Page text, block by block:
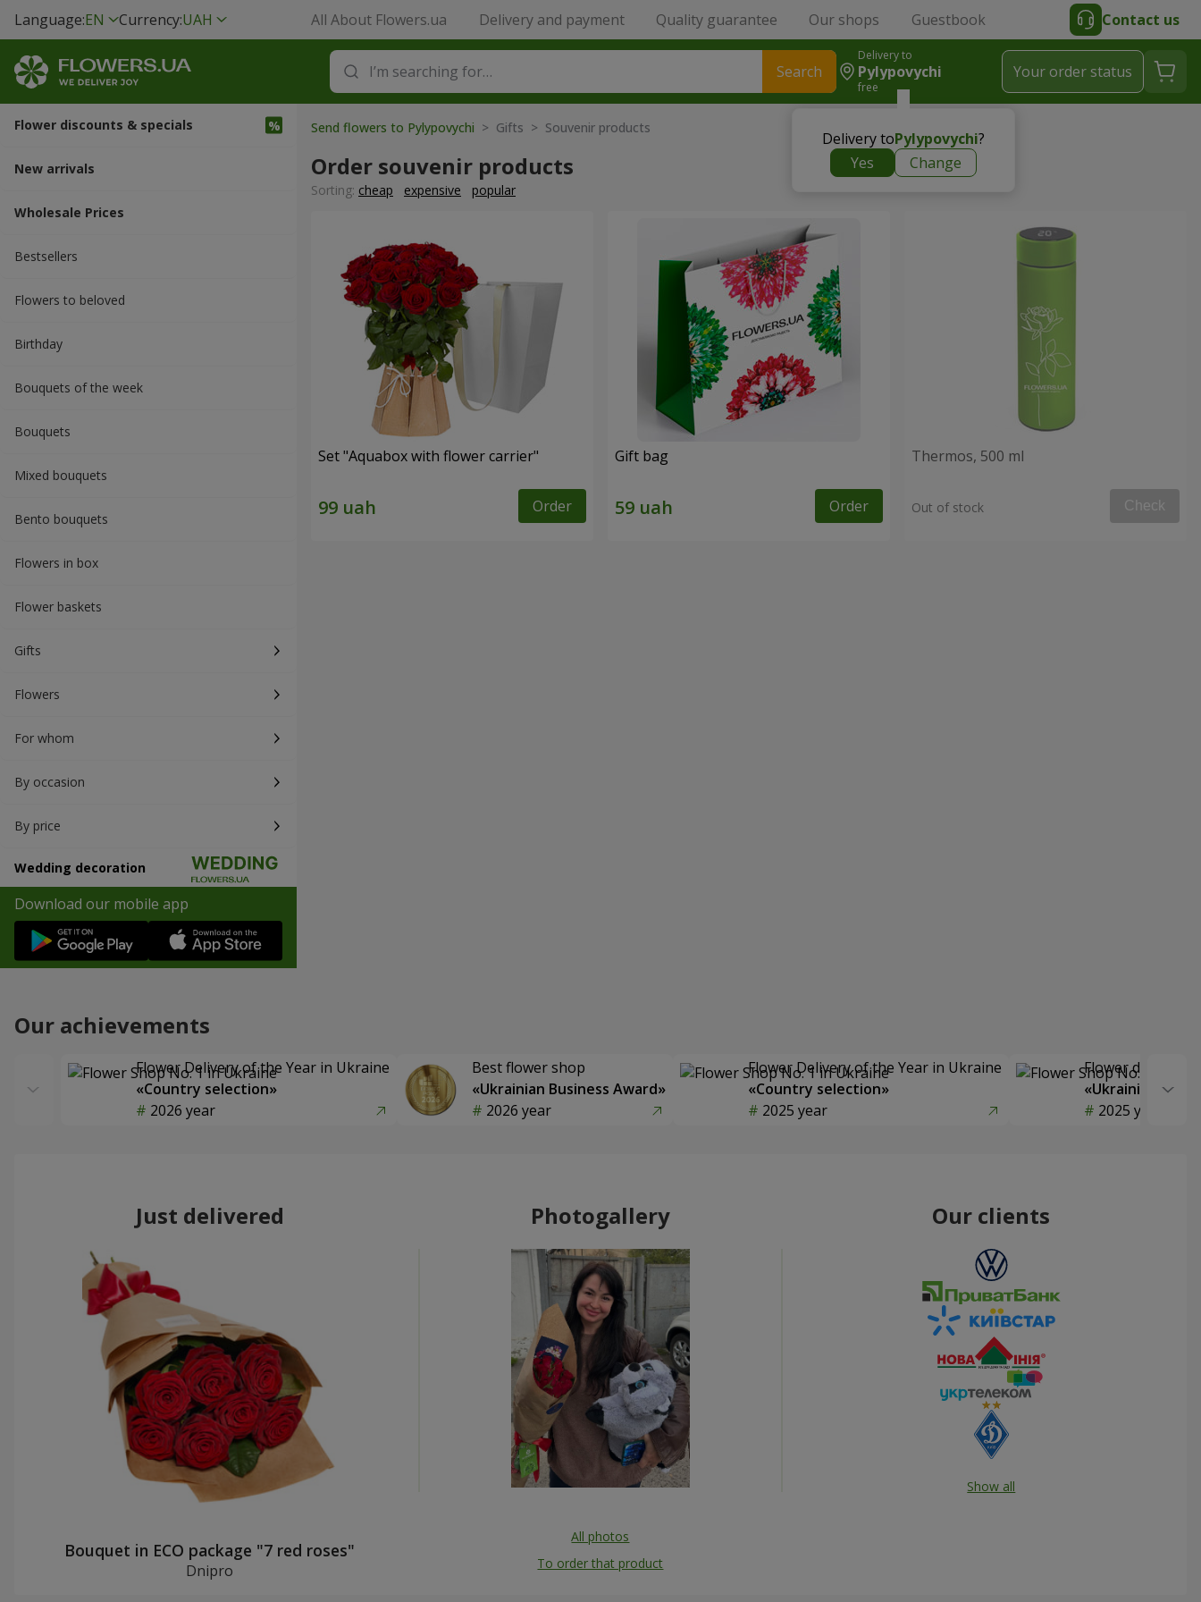
Language:EN Currency:UAH All About Flowers.ua Delivery and payment Quality guarantee Our shops Guestbook Contact us
Search
Delivery to
Pylypovychi
free
Delivery toPylypovychi?
Yes
Change
Your order status
Flower discounts & specials
New arrivals
Wholesale Prices
Bestsellers
Flowers to beloved
Вirthday
Bouquets of the week
Bouquets
Mixed bouquets
Bento bouquets
Flowers in box
Flower baskets
Gifts
Flowers
For whom
By occasion
By price
Wedding decoration
Download our mobile app
Send flowers to Pylypovychi > Gifts > Souvenir products
Order souvenir products
Sorting: cheap expensive popular
Set "Aquabox with flower carrier"
Order
Gift bag
Order
Thermos, 500 ml
Out of stock Check
Our achievements
Flower Delivery of the Year in Ukraine
«Country selection»
2026 year
Best flower shop
«Ukrainian Business Award»
2026 year
Flower Delivery of the Year in Ukraine
«Country selection»
2025 year
Flower delivery
«Ukrainian
2025 year
Just delivered
Bouquet in ECO package "7 red roses"
Dnipro
Photogallery
All photos
To order that product
Our clients
Show all